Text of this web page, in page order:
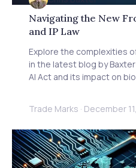
Navigating the New
and IP Law
Explore the complexities
in the latest blog by Baxter
AI Act and its impact on
insights from Michael
the challenges of AI
how these regulations
licensing, and patent
advice for Australian firms
Trade Marks · December